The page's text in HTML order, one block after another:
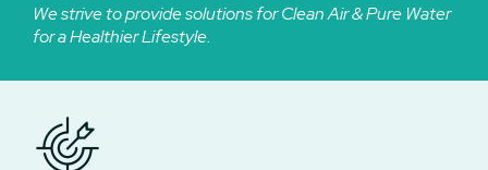
We strive to provide solutions for Clean Air & Pure Water
for a Healthier Lifestyle.